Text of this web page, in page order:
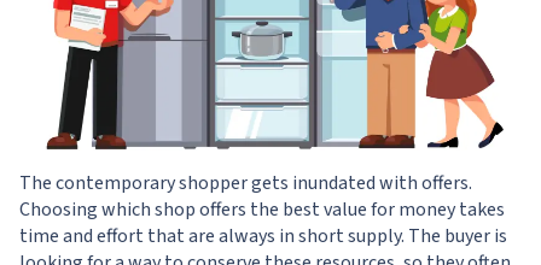
The contemporary shopper gets inundated with offers.
Choosing which shop offers the best value for money takes
time and effort that are always in short supply. The buyer is